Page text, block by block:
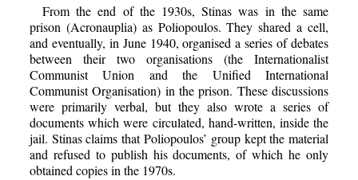
From the end of the 1930s, Stinas was in the same
prison (Acronauplia) as Poliopoulos. They shared a cell,
and eventually, in June 1940, organised a series of debates
between their two organisations (the Internationalist
Communist Union and the Unified International
Communist Organisation) in the prison. These discussions
were primarily verbal, but they also wrote a series of
documents which were circulated, hand-written, inside the
jail. Stinas claims that Poliopoulos’ group kept the material
and refused to publish his documents, of which he only
obtained copies in the 1970s.